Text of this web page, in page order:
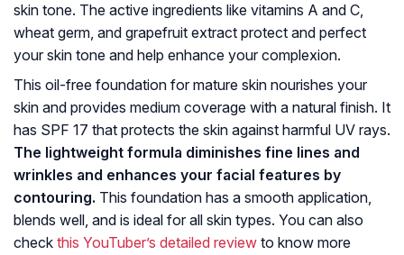
skin tone. The active ingredients like vitamins A and C,
wheat germ, and grapefruit extract protect and perfect
your skin tone and help enhance your complexion.
This oil-free foundation for mature skin nourishes your
skin and provides medium coverage with a natural finish. It
has SPF 17 that protects the skin against harmful UV rays.
The lightweight formula diminishes fine lines and
wrinkles and enhances your facial features by
contouring. This foundation has a smooth application,
blends well, and is ideal for all skin types. You can also
check this YouTuber’s detailed review to know more